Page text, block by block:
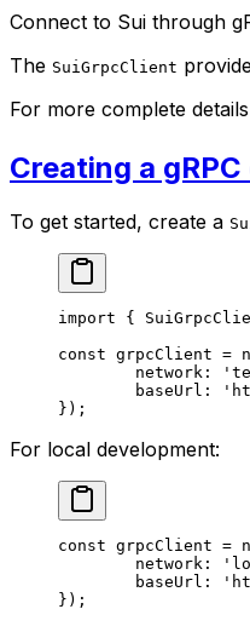
Connect to Sui through
The SuiGrpcClient
For more complete
Creating a
To get started, create a
import {
const grpcClient =
	network:
	baseUrl:
});
For local development:
const grpcClient =
	network:
	baseUrl:
});